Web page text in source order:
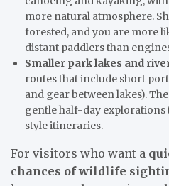
more natural atmosphere.
forested, and you are more
distant paddlers than
Smaller park lakes and
routes that include short
and gear between lakes).
gentle half-day
style itineraries.
For visitors who want a
chances of wildlife